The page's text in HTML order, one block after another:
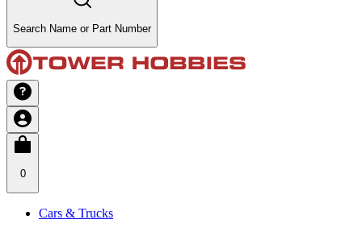
Search Name or Part Number
0
Cars & Trucks